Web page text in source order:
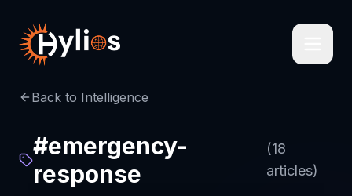
Back to Intelligence
#emergency-
response
(18
articles)